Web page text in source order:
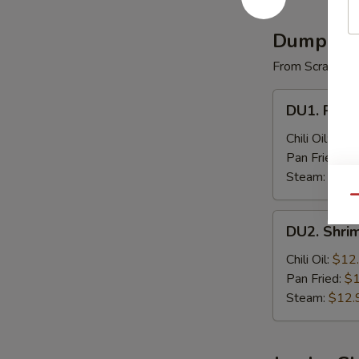
(4)
From Scratch
Pork
Dumpling
(8)
DU1. Pork
Chili Oil:
Pan Fried:
Steam:
Shrimp
Dumpling
(8)
DU2.
Chili Oil:
Pan Fried:
Steam: